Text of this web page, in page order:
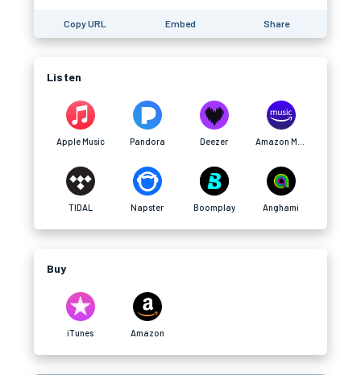
Copy URL Embed Share
Listen
Apple Music Pandora Deezer
TIDAL Napster Boomplay Anghami
Buy
iTunes Amazon